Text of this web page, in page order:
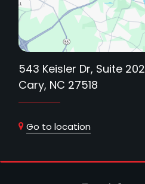
543 Keisler Dr, Suite 202
Cary, NC 27518
Go to location